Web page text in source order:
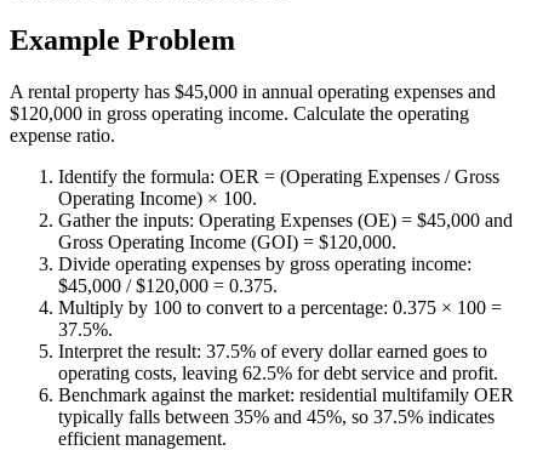
Example Problem
A rental property has $45,000 in annual operating expenses and
$120,000 in gross operating income. Calculate the operating
expense ratio.
Identify the formula: OER = (Operating Expenses / Gross
Operating Income) × 100.
Gather the inputs: Operating Expenses (OE) = $45,000 and
Gross Operating Income (GOI) = $120,000.
Divide operating expenses by gross operating income:
$45,000 / $120,000 = 0.375.
Multiply by 100 to convert to a percentage: 0.375 × 100 =
37.5%.
Interpret the result: 37.5% of every dollar earned goes to
operating costs, leaving 62.5% for debt service and profit.
Benchmark against the market: residential multifamily OER
typically falls between 35% and 45%, so 37.5% indicates
efficient management.